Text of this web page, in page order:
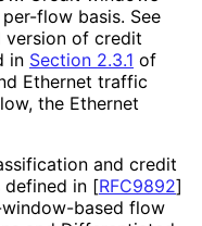
flow basis. See
version of credit
in Section 2.3.1 of
Ethernet traffic
the Ethernet
and credit
in [RFC9892]
-based flow